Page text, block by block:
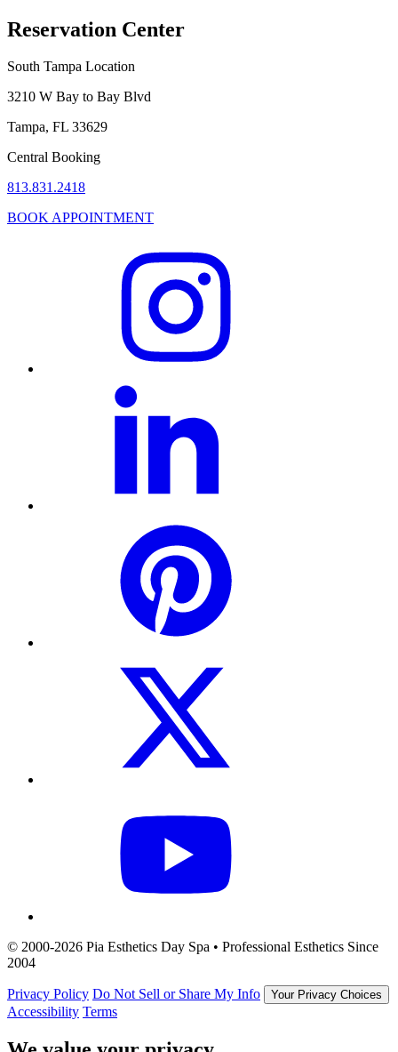
Reservation Center
South Tampa Location
3210 W Bay to Bay Blvd
Tampa, FL 33629
Central Booking
813.831.2418
BOOK APPOINTMENT
© 2000-2026 Pia Esthetics Day Spa • Professional Esthetics Since
2004
Privacy Policy Do Not Sell or Share My Info Your Privacy Choices
Accessibility Terms